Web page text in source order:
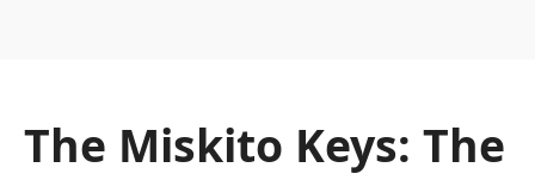
The Miskito Keys: The